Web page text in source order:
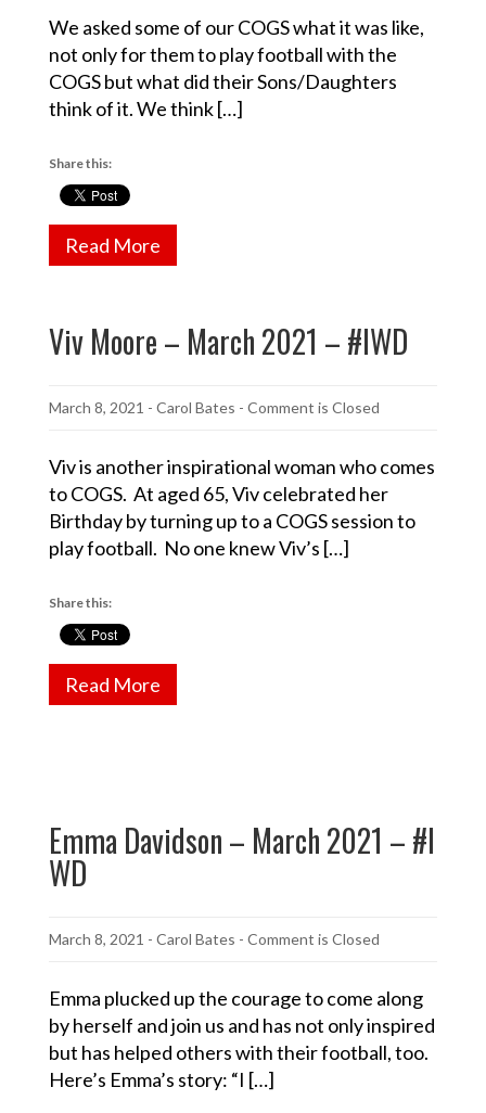
We asked some of our COGS what it was like,
not only for them to play football with the
COGS but what did their Sons/Daughters
think of it. We think […]
Share this:
Read More
Viv Moore – March 2021 – #IWD
March 8, 2021 - Carol Bates - Comment is Closed
Viv is another inspirational woman who comes
to COGS. At aged 65, Viv celebrated her
Birthday by turning up to a COGS session to
play football. No one knew Viv’s […]
Share this:
Read More
Emma Davidson – March 2021 – #I
WD
March 8, 2021 - Carol Bates - Comment is Closed
Emma plucked up the courage to come along
by herself and join us and has not only inspired
but has helped others with their football, too.
Here’s Emma’s story: “I […]